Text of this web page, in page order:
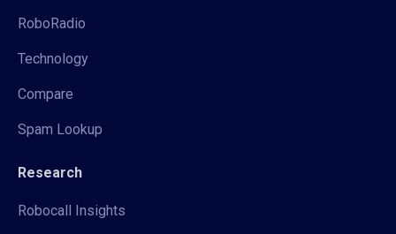
RoboRadio
Technology
Compare
Spam Lookup
Research
Robocall Insights